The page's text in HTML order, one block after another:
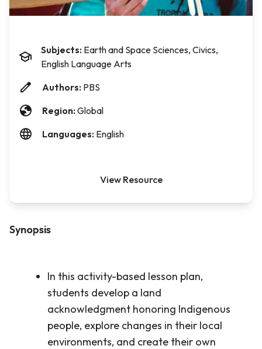
Synopsis
In this activity-based lesson plan,
students develop a land
acknowledgment honoring Indigenous
people, explore changes in their local
environments, and create their own
Subjects: Earth and Space Sciences, Civics,
English Language Arts
Authors: PBS
Region: Global
Languages: English
View Resource